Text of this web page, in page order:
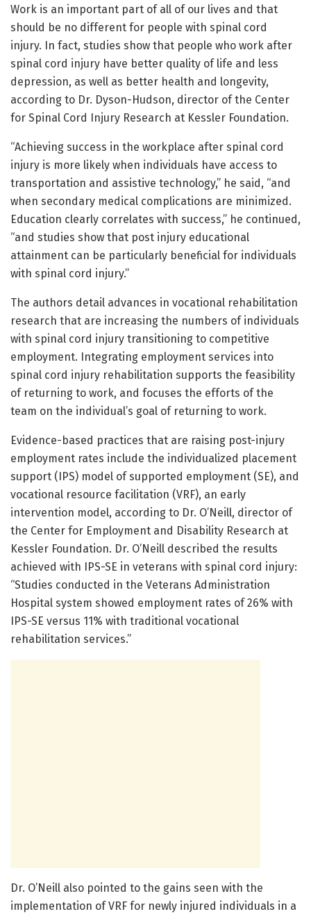
Work is an important part of all of our lives and that
should be no different for people with spinal cord
injury. In fact, studies show that people who work after
spinal cord injury have better quality of life and less
depression, as well as better health and longevity,
according to Dr. Dyson-Hudson, director of the Center
for Spinal Cord Injury Research at Kessler Foundation.
“Achieving success in the workplace after spinal cord
injury is more likely when individuals have access to
transportation and assistive technology,” he said, “and
when secondary medical complications are minimized.
Education clearly correlates with success,” he continued,
“and studies show that post injury educational
attainment can be particularly beneficial for individuals
with spinal cord injury.”
The authors detail advances in vocational rehabilitation
research that are increasing the numbers of individuals
with spinal cord injury transitioning to competitive
employment. Integrating employment services into
spinal cord injury rehabilitation supports the feasibility
of returning to work, and focuses the efforts of the
team on the individual’s goal of returning to work.
Evidence-based practices that are raising post-injury
employment rates include the individualized placement
support (IPS) model of supported employment (SE), and
vocational resource facilitation (VRF), an early
intervention model, according to Dr. O’Neill, director of
the Center for Employment and Disability Research at
Kessler Foundation. Dr. O’Neill described the results
achieved with IPS-SE in veterans with spinal cord injury:
“Studies conducted in the Veterans Administration
Hospital system showed employment rates of 26% with
IPS-SE versus 11% with traditional vocational
rehabilitation services.”
Dr. O’Neill also pointed to the gains seen with the
implementation of VRF for newly injured individuals in a